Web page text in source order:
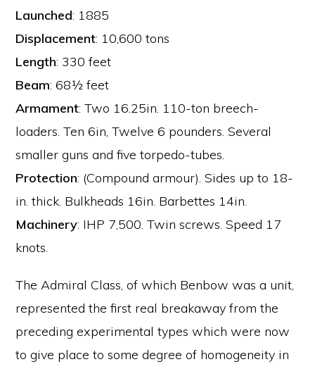
Launched: 1885
Displacement: 10,600 tons
Length: 330 feet
Beam: 68½ feet
Armament: Two 16.25in. 110-ton breech-
loaders. Ten 6in, Twelve 6 pounders. Several
smaller guns and five torpedo-tubes.
Protection: (Compound armour). Sides up to 18-
in. thick. Bulkheads 16in. Barbettes 14in.
Machinery: IHP 7,500. Twin screws. Speed 17
knots.
The Admiral Class, of which Benbow was a unit,
represented the first real breakaway from the
preceding experimental types which were now
to give place to some degree of homogeneity in